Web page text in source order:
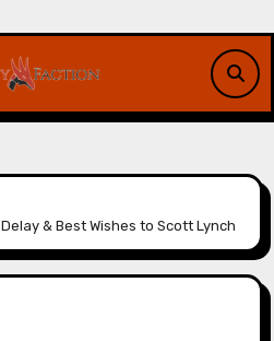
& Best Wishes to Scott Lynch